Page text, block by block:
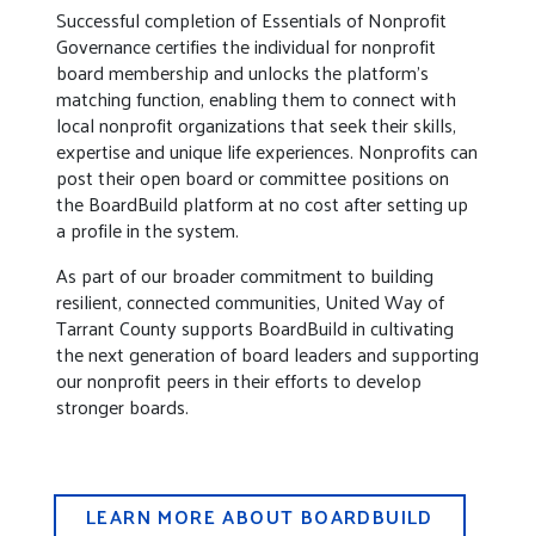
Successful completion of Essentials of Nonprofit
Governance certifies the individual for nonprofit
board membership and unlocks the platform's
matching function, enabling them to connect with
local nonprofit organizations that seek their skills,
expertise and unique life experiences. Nonprofits can
post their open board or committee positions on
the BoardBuild platform at no cost after setting up
a profile in the system.
As part of our broader commitment to building
resilient, connected communities, United Way of
Tarrant County supports BoardBuild in cultivating
the next generation of board leaders and supporting
our nonprofit peers in their efforts to develop
stronger boards.
LEARN MORE ABOUT BOARDBUILD